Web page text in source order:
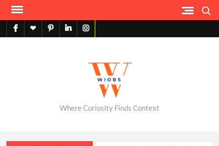
Skip
contentfacebook
X pinterestlinkedininstagram
Where Curiosity Finds Context